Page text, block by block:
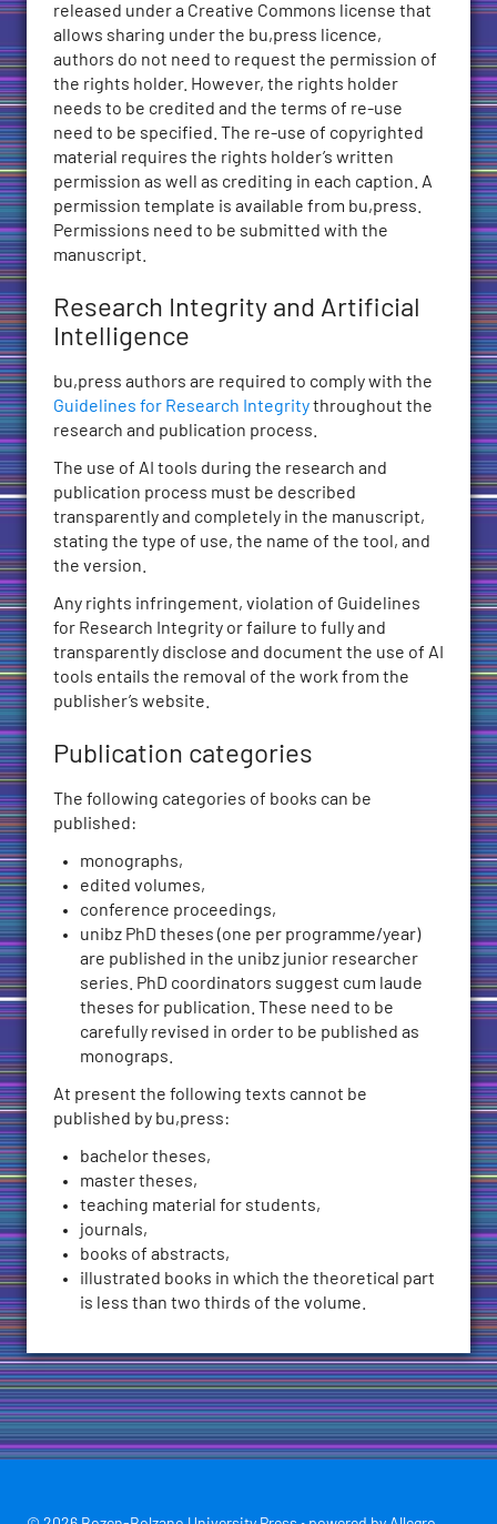
released under a Creative Commons license that
allows sharing under the bu,press licence,
authors do not need to request the permission of
the rights holder. However, the rights holder
needs to be credited and the terms of re-use
need to be specified. The re-use of copyrighted
material requires the rights holder’s written
permission as well as crediting in each caption. A
permission template is available from bu,press.
Permissions need to be submitted with the
manuscript.
Research Integrity and Artificial
Intelligence
bu,press authors are required to comply with the
Guidelines for Research Integritythroughout the
research and publication process.
The use of AI tools during the research and
publication process must be described
transparently and completely in the manuscript,
stating the type of use, the name of the tool, and
the version.
Any rights infringement, violation of Guidelines
for Research Integrity or failure to fully and
transparently disclose and document the use of AI
tools entails the removal of the work from the
publisher’s website.
Publication categories
The following categories of books can be
published:
monographs,
edited volumes,
conference proceedings,
unibz PhD theses (one per programme/year)
are published in the unibz junior researcher
series. PhD coordinators suggest cum laude
theses for publication. These need to be
carefully revised in order to be published as
monograps.
At present the following texts cannot be
published by bu,press:
bachelor theses,
master theses,
teaching material for students,
journals,
books of abstracts,
illustrated books in which the theoretical part
is less than two thirds of the volume.